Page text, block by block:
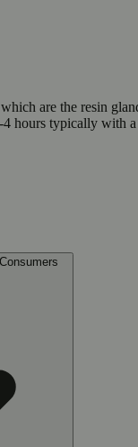
are the resin
hours typically with